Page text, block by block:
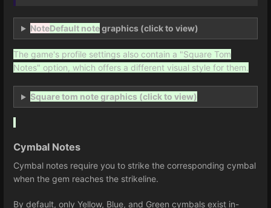
NoteDefault notegraphics (click to view)
The game's profile settings also contain a "Square Tom
Notes" option, which offers a different visual style for them.
Square tom note graphics (click to view)
Cymbal Notes
Cymbal notes require you to strike the corresponding cymbal
when the gem reaches the strikeline.
By default, only Yellow, Blue, and Green cymbals exist in-